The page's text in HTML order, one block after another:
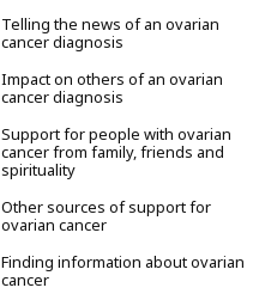
Telling the news of an ovarian
cancer diagnosis
Impact on others of an ovarian
cancer diagnosis
Support for people with ovarian
cancer from family, friends and
spirituality
Other sources of support for
ovarian cancer
Finding information about ovarian
cancer